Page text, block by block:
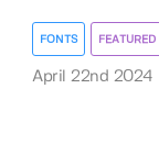
FONTS FEATURED
April 22nd 2024